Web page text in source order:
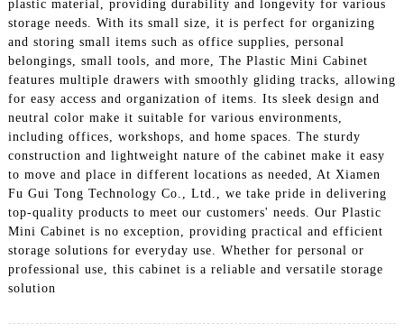
plastic material, providing durability and longevity for various
storage needs. With its small size, it is perfect for organizing
and storing small items such as office supplies, personal
belongings, small tools, and more, The Plastic Mini Cabinet
features multiple drawers with smoothly gliding tracks, allowing
for easy access and organization of items. Its sleek design and
neutral color make it suitable for various environments,
including offices, workshops, and home spaces. The sturdy
construction and lightweight nature of the cabinet make it easy
to move and place in different locations as needed, At Xiamen
Fu Gui Tong Technology Co., Ltd., we take pride in delivering
top-quality products to meet our customers' needs. Our Plastic
Mini Cabinet is no exception, providing practical and efficient
storage solutions for everyday use. Whether for personal or
professional use, this cabinet is a reliable and versatile storage
solution